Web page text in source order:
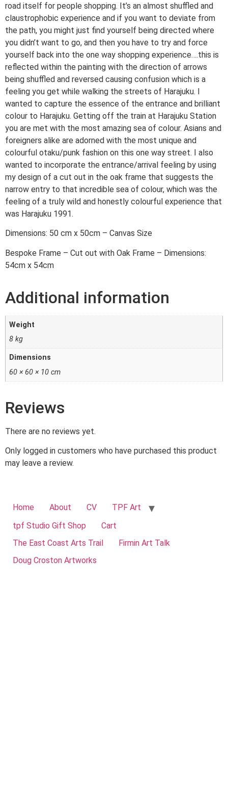
road itself for people shopping. It’s an almost shuffled and
claustrophobic experience and if you want to deviate from
the path, you might just find yourself being directed where
you didn’t want to go, and then you have to try and force
yourself back into the one way shopping experience….this is
reflected within the painting with the direction of arrows
being shuffled and reversed causing confusion which is a
feeling you get while walking the streets of Harajuku. I
wanted to capture the essence of the entrance and brilliant
colour to Harajuku. Getting off the train at Harajuku Station
you are met with the most amazing sea of colour. Asians and
foreigners alike are adorned with the most unique and
colourful otaku/punk fashion on this one way street. I also
wanted to incorporate the entrance/arrival feeling by using
my design of a cut out in the oak frame that suggests the
narrow entry to that incredible sea of colour, which was the
feeling of a truly wild and honestly colourful experience that
was Harajuku 1991.
Dimensions: 50 cm x 50cm – Canvas Size
Bespoke Frame – Cut out with Oak Frame – Dimensions:
54cm x 54cm
Additional information
Weight
8 kg
Dimensions
60 × 60 × 10 cm
Reviews
There are no reviews yet.
Only logged in customers who have purchased this product
may leave a review.
Home About CV
TPF Art
tpf Studio Gift Shop
Cart
The East Coast Arts Trail
Firmin Art Talk
Doug Croston Artworks